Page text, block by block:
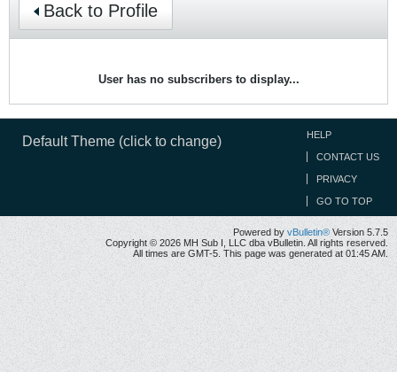
Back to Profile
User has no subscribers to display...
Default Theme (click to change) HELP
CONTACT US
PRIVACY
GO TO TOP
Powered byvBulletin® Version 5.7.5
Copyright © 2026 MH Sub I, LLC dba vBulletin. All rights reserved.
All times are GMT-5. This page was generated at 01:45 AM.